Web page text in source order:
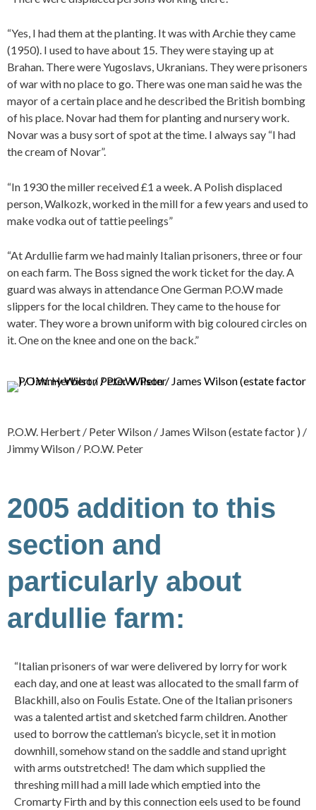
“Yes, I had them at the planting. It was with Archie they came
(1950). I used to have about 15. They were staying up at
Brahan. There were Yugoslavs, Ukranians. They were prisoners
of war with no place to go. There was one man said he was the
mayor of a certain place and he described the British bombing
of his place. Novar had them for planting and nursery work.
Novar was a busy sort of spot at the time. I always say “I had
the cream of Novar”.
“In 1930 the miller received £1 a week. A Polish displaced
person, Walkozk, worked in the mill for a few years and used to
make vodka out of tattie peelings”
“At Ardullie farm we had mainly Italian prisoners, three or four
on each farm. The Boss signed the work ticket for the day. A
guard was always in attendance One German P.O.W made
slippers for the local children. They came to the house for
water. They wore a brown uniform with big coloured circles on
it. One on the knee and one on the back.”
P.O.W. Herbert / Peter Wilson / James Wilson (estate factor ) /
Jimmy Wilson / P.O.W. Peter
2005 addition to this
section and
particularly about
ardullie farm:
“Italian prisoners of war were delivered by lorry for work
each day, and one at least was allocated to the small farm of
Blackhill, also on Foulis Estate. One of the Italian prisoners
was a talented artist and sketched farm children. Another
used to borrow the cattleman’s bicycle, set it in motion
downhill, somehow stand on the saddle and stand upright
with arms outstretched! The dam which supplied the
threshing mill had a mill lade which emptied into the
Cromarty Firth and by this connection eels used to be found